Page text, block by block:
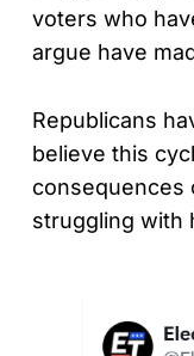
voters who
argue have
Republicans
believe this
consequences
struggling with